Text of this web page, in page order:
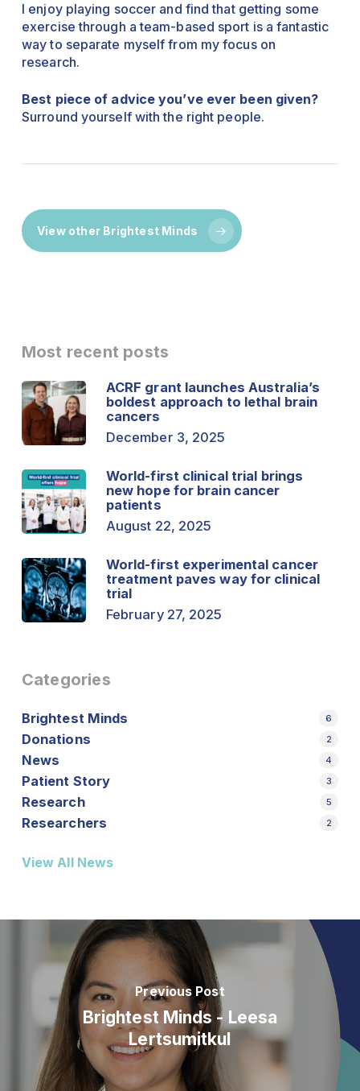
I enjoy playing soccer and find that getting some
exercise through a team-based sport is a fantastic
way to separate myself from my focus on
research.
Best piece of advice you’ve ever been given?
Surround yourself with the right people.
View other Brightest Minds
Most recent posts
ACRF grant launches Australia’s
boldest approach to lethal brain
cancers
December 3, 2025
World-first clinical trial brings
new hope for brain cancer
patients
August 22, 2025
World-first experimental cancer
treatment paves way for clinical
trial
February 27, 2025
Categories
Brightest Minds 6
Donations 2
News 4
Patient Story 3
Research 5
Researchers 2
View All News
Previous Post
Brightest Minds - Leesa
Lertsumitkul